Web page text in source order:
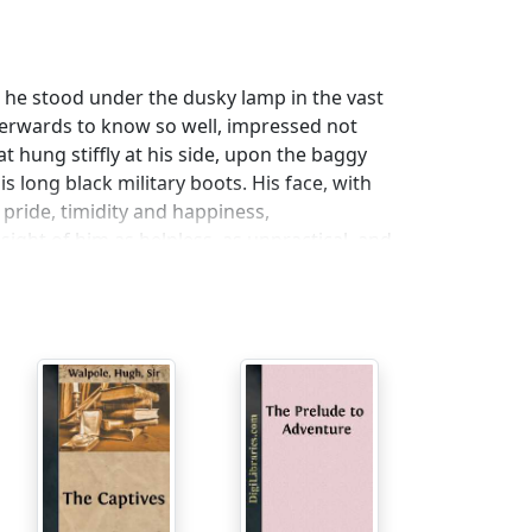
stood under the dusky lamp in the vast
to know so well, impressed not
hung stiffly at his side, upon the baggy
long black military boots. His face, with
timidity and happiness,
of him as helpless, as unpractical, and
excitement and eager anticipation, her
with an impatient smile to the
swift, preoccupied replies. I came up